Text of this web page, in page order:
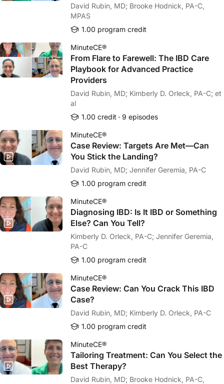
David Rubin, MD; Brooke Hodnick, PA-C,
MPAS
1.00 program credit
MinuteCE®
From Flare to Farewell: The IBD Care
Playbook for Advanced Practice
Providers
David Rubin, MD; Kimberly D. Orleck, PA-C; et
al
1.00 credit
9 episodes
MinuteCE®
Case Review: Targets Are Met—Can
You Stick the Landing?
David Rubin, MD; Jennifer Geremia, PA-C
1.00 program credit
MinuteCE®
Diagnosing IBD: Is It IBD or Something
Else? Can You Tell?
Kimberly D. Orleck, PA-C; Jennifer Geremia,
PA-C
1.00 program credit
MinuteCE®
Case Review: Can You Crack This IBD
Case?
David Rubin, MD; Kimberly D. Orleck, PA-C
1.00 program credit
MinuteCE®
Tailoring Treatment: Can You Select the
Best Therapy?
David Rubin, MD; Brooke Hodnick, PA-C,